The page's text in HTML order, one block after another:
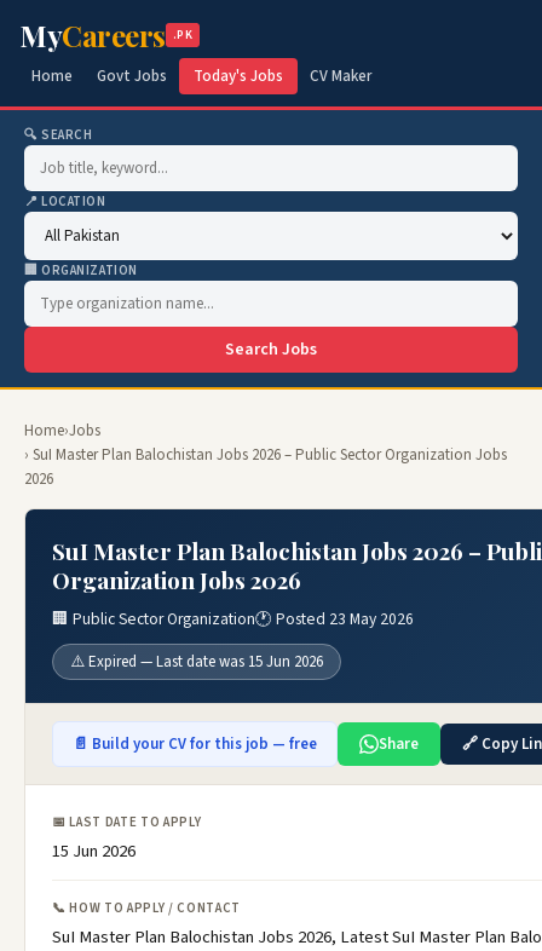
MyCareers .PK
Home Govt Jobs Today's Jobs CV Maker
🔍 SEARCH
📍 LOCATION
🏢 ORGANIZATION
Search Jobs
Home›Jobs
› SuI Master Plan Balochistan Jobs 2026 – Public Sector Organization Jobs
2026
SuI Master Plan Balochistan Jobs 2026 –
Organization Jobs 2026
🏢 Public Sector Organization🕐 Posted 23 May 2026
⚠️ Expired — Last date was 15 Jun 2026
📄 Build your CV for this job — free Share 🔗 Copy
📅 LAST DATE TO APPLY
15 Jun 2026
📞 HOW TO APPLY / CONTACT
SuI Master Plan Balochistan Jobs 2026, Latest SuI Master Plan